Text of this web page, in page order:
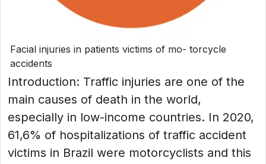
Facial injuries in patients victims of mo- torcycle
accidents
Introduction: Traffic injuries are one of the
main causes of death in the world,
especially in low-income countries. In 2020,
61,6% of hospitalizations of traffic accident
victims in Brazil were motorcyclists and this